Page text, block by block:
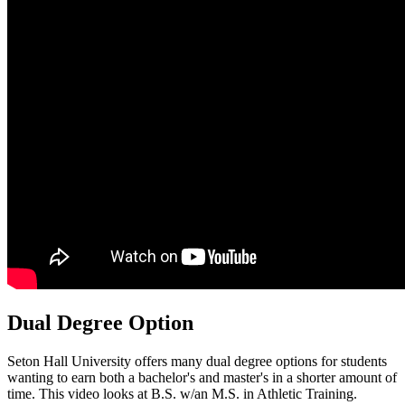
Dual Degree Option
Seton Hall University offers many dual degree options for students
wanting to earn both a bachelor's and master's in a shorter amount of
time. This video looks at B.S. w/an M.S. in Athletic Training.